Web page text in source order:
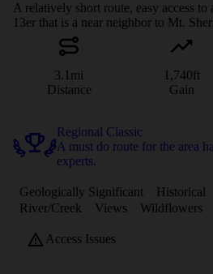
A relatively short route, easy access
13er that is a near neighbor to Mt.
3.1 mi
Distance
1,740ft
Gain
Regional Classic
A must do route for the area
experts.
Geologically Significant Historical
River/Creek
Views Wildflowers
Access Issues